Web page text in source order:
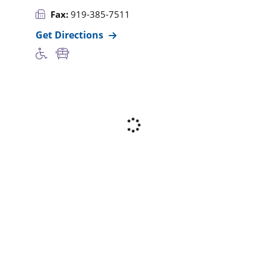
Fax: 919-385-7511
Get Directions